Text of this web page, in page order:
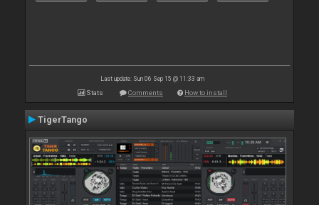
Last update: Sun 06 Sep 15 @ 11:33 am
Stats Comments How to install
TigerTango